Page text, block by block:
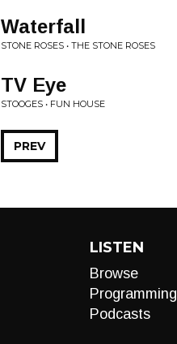
Waterfall
STONE ROSES • THE STONE ROSES
TV Eye
STOOGES • FUN HOUSE
PREV
LISTEN
Browse
Programming
Podcasts